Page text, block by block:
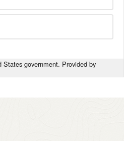
government. Provided by